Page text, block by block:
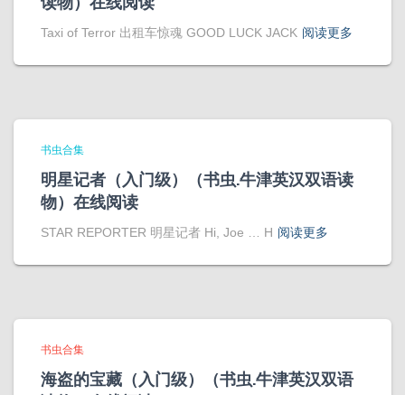
Taxi of Terror 出租车惊魂 GOOD LUCK JACK 阅读更多
书虫合集
明星记者（入门级）（书虫.牛津英汉双语读
物）在线阅读
STAR REPORTER 明星记者 Hi, Joe … H 阅读更多
书虫合集
海盗的宝藏（入门级）（书虫.牛津英汉双语